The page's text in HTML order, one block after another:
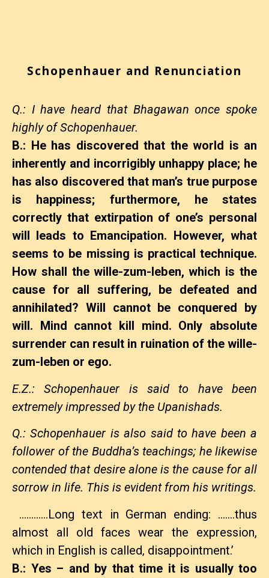
Schopenhauer and Renunciation
Q.: I have heard that Bhagawan once spoke
highly of Schopenhauer.
B.: He has discovered that the world is an
inherently and incorrigibly unhappy place; he
has also discovered that man’s true purpose
is happiness; furthermore, he states
correctly that extirpation of one’s personal
will leads to Emancipation. However, what
seems to be missing is practical technique.
How shall the wille-zum-leben, which is the
cause for all suffering, be defeated and
annihilated? Will cannot be conquered by
will. Mind cannot kill mind. Only absolute
surrender can result in ruination of the wille-
zum-leben or ego.
E.Z.: Schopenhauer is said to have been
extremely impressed by the Upanishads.
Q.: Schopenhauer is also said to have been a
follower of the Buddha’s teachings; he likewise
contended that desire alone is the cause for all
sorrow in life. This is evident from his writings.
…………Long text in German ending: …….thus
almost all old faces wear the expression,
which in English is called‚ disappointment.’
B.: Yes – and by that time it is usually too